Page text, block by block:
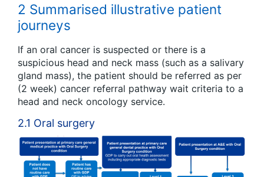
2 Summarised illustrative patient
journeys
If an oral cancer is suspected or there is a
suspicious head and neck mass (such as a salivary
gland mass), the patient should be referred as per
(2 week) cancer referral pathway wait criteria to a
head and neck oncology service.
2.1 Oral surgery